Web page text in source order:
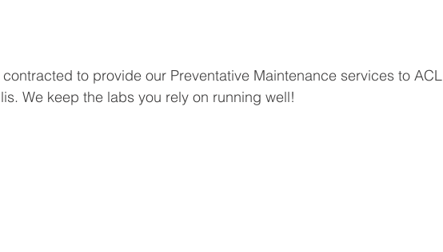
to provide our Preventative Maintenance services to ACL
We keep the labs you rely on running well!